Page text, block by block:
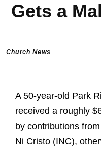
Gets a
Church News
A 50-year-old Park
received a roughly
by contributions
Ni Cristo (INC),